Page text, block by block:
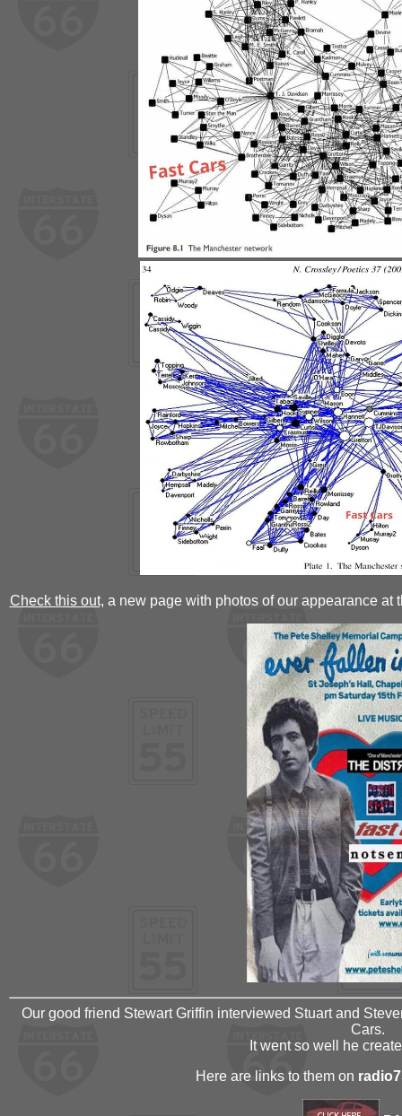
Check this out, a new page with photos of our appearance
Our good friend Stewart Griffin interviewed Stuart and
Cars.
It went so well he
Here are links to them on